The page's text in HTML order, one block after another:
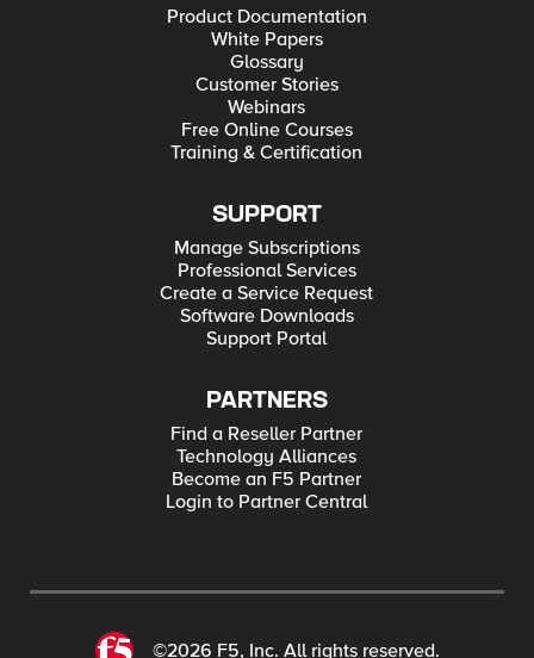
Product Documentation
White Papers
Glossary
Customer Stories
Webinars
Free Online Courses
Training & Certification
SUPPORT
Manage Subscriptions
Professional Services
Create a Service Request
Software Downloads
Support Portal
PARTNERS
Find a Reseller Partner
Technology Alliances
Become an F5 Partner
Login to Partner Central
©2026 F5, Inc. All rights reserved.